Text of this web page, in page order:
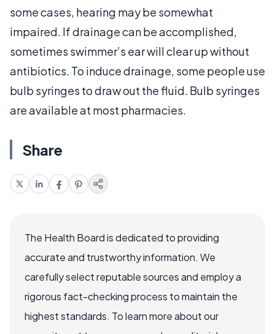
some cases, hearing may be somewhat
impaired. If drainage can be accomplished,
sometimes swimmer’s ear will clear up without
antibiotics. To induce drainage, some people use
bulb syringes to draw out the fluid. Bulb syringes
are available at most pharmacies.
Share
The Health Board is dedicated to providing
accurate and trustworthy information. We
carefully select reputable sources and employ a
rigorous fact-checking process to maintain the
highest standards. To learn more about our